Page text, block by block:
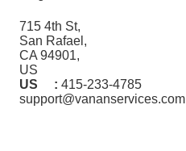
715 4th St,
San Rafael,
CA 94901,
US
US :415-233-4785
support@vananservices.com